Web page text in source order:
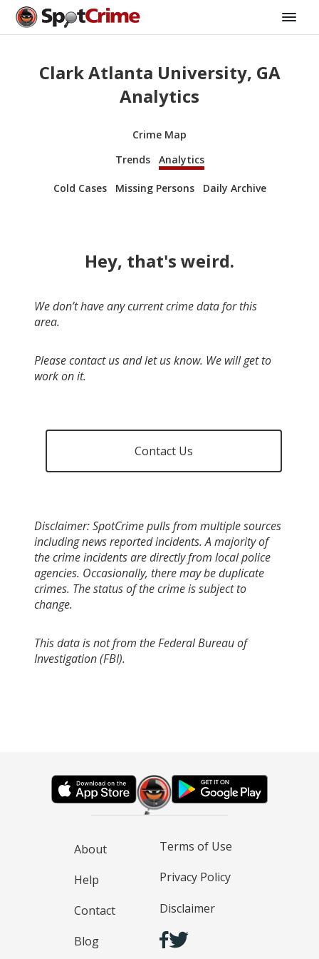
Clark Atlanta University, GA
Analytics
Crime Map
Trends
Analytics
Cold Cases Missing Persons Daily Archive
Hey, that's weird.
We don’t have any current crime data for this
area.
Please contact us and let us know. We will get to
work on it.
Contact Us
Disclaimer: SpotCrime pulls from multiple sources
including news reported incidents. A majority of
the crime incidents are directly from local police
agencies. Occasionally, there may be duplicate
crimes. The status of the crime is subject to
change.
This data is not from the Federal Bureau of
Investigation (FBI).
About
Help
Contact
Blog
Terms of Use
Privacy Policy
Disclaimer